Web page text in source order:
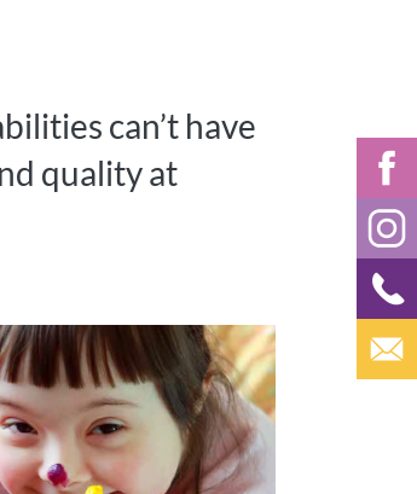
can’t have
quality at